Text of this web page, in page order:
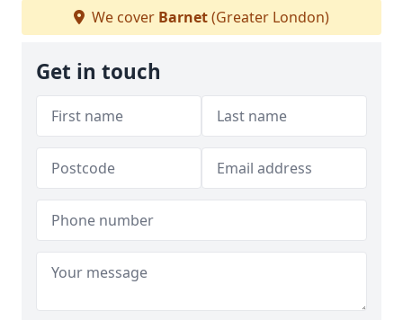
We cover Barnet(Greater London)
Get in touch